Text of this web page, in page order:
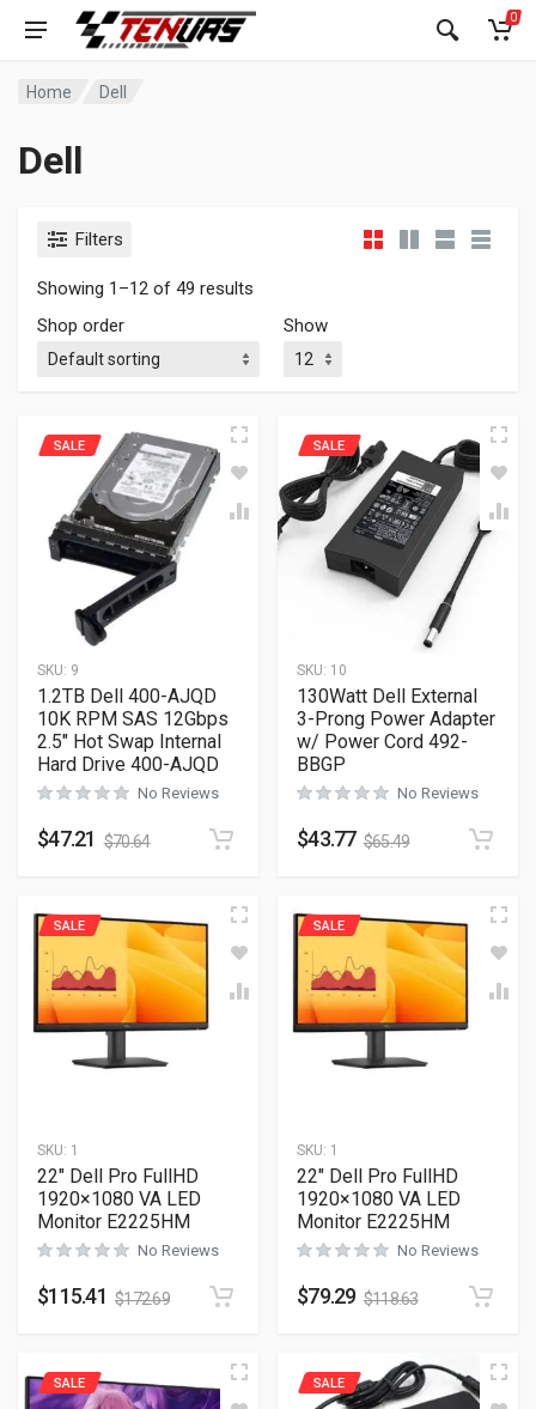
0
Home Dell
Dell
Filters
Showing 1–12 of 49 results
Shop order
Show
SKU: 9
SALE
1.2TB Dell 400-AJQD
10K RPM SAS 12Gbps
2.5″ Hot Swap Internal
Hard Drive 400-AJQD
No Reviews
$47.21 $70.64
SKU: 10
SALE
130Watt Dell External
3-Prong Power Adapter
w/ Power Cord 492-
BBGP
No Reviews
$43.77 $65.49
SKU: 1
SALE
22″ Dell Pro FullHD
1920×1080 VA LED
Monitor E2225HM
No Reviews
$115.41 $172.69
SKU: 1
SALE
22″ Dell Pro FullHD
1920×1080 VA LED
Monitor E2225HM
No Reviews
$79.29 $118.63
SALE SALE